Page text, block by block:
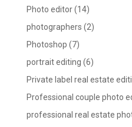
Photo editor(14)
photographers (2)
Photoshop (7)
portrait editing (6)
Private label real estate
Professional couple photo
professional real estate